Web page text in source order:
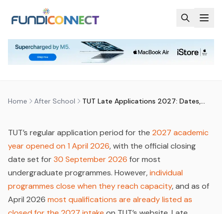
Home After School TUT Late Applications 2027: Dates, Process & What Is Still Open
AFTER SCHOOLEDUCATION
TUT LATE APPLICATIONS 2027:
DATES, PROCESS & WHAT IS STILL
updated23 June 2026
TUT’s regular application period for the 2027 academic
year opened on 1 April 2026, with the official closing
date set for30 September 2026 for most
undergraduate programmes. However,individual
programmes close when they reach capacity, and as of
April 2026 most qualifications are already listed as